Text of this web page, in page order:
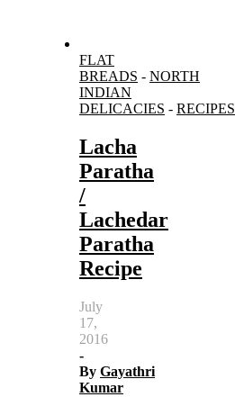
FLAT
BREADS - NORTH
INDIAN
DELICACIES - RECIPES
Lacha
Paratha
/
Lachedar
Paratha
Recipe
July
17,
2016
-
By Gayathri
Kumar